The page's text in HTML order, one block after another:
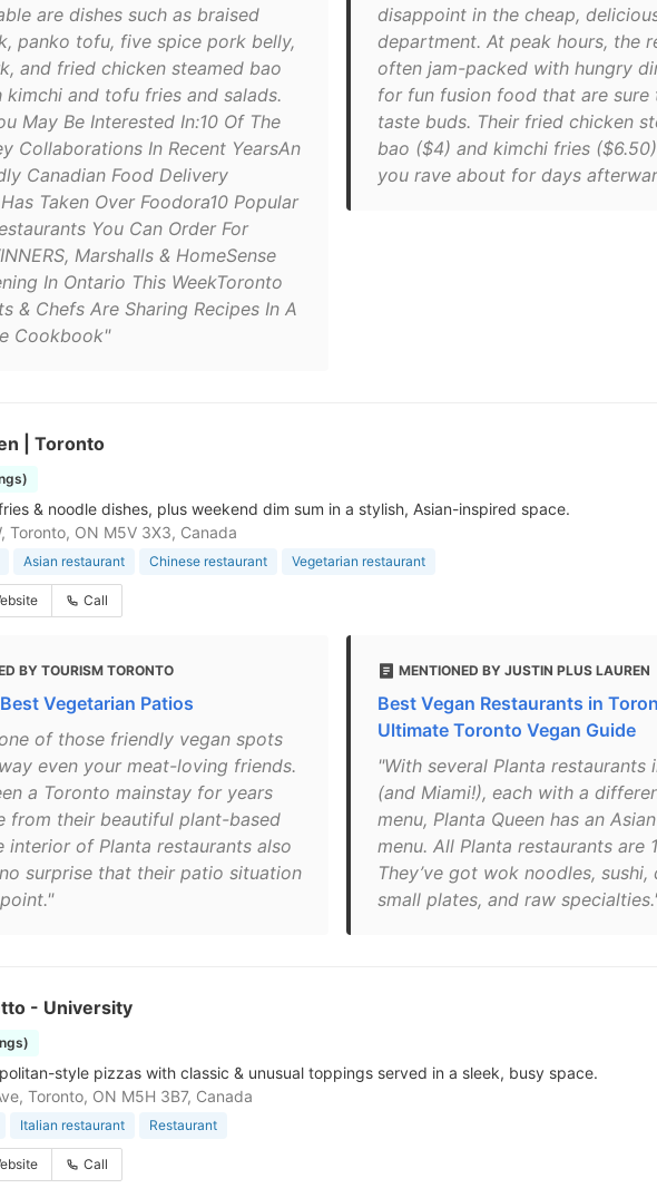
are dishes such as braised
panko tofu, five spice pork belly,
and fried chicken steamed bao
kimchi and tofu fries and salads.
May Be Interested In:10 Of The
Collaborations In Recent YearsAn
Canadian Food Delivery
Taken Over Foodora10 Popular
You Can Order For
Marshalls & HomeSense
In Ontario This WeekToronto
& Chefs Are Sharing Recipes In A
Cookbook"
disappoint in the cheap,
department. At peak hours, the
often jam-packed with hungry
for fun fusion food that are sure
taste buds. Their fried chicken
bao ($4) and kimchi fries
you rave about for days
| Toronto
& noodle dishes, plus weekend dim sum in a stylish, Asian-inspired space.
Toronto, ON M5V 3X3, Canada
Asian restaurant Chinese restaurant Vegetarian restaurant
Call
BY TOURISM TORONTO
Vegetarian Patios
of those friendly vegan spots
even your meat-loving friends.
a Toronto mainstay for years
from their beautiful plant-based
interior of Planta restaurants also
surprise that their patio situation
MENTIONED BY JUSTIN PLUS LAUREN
Best Vegan Restaurants in
Ultimate Toronto Vegan Guide
"With several Planta restaurants
(and Miami!), each with a
menu, Planta Queen has an
menu. All Planta restaurants are
They’ve got wok noodles, sushi,
small plates, and raw
- University
style pizzas with classic & unusual toppings served in a sleek, busy space.
Toronto, ON M5H 3B7, Canada
Italian restaurant Restaurant
Call